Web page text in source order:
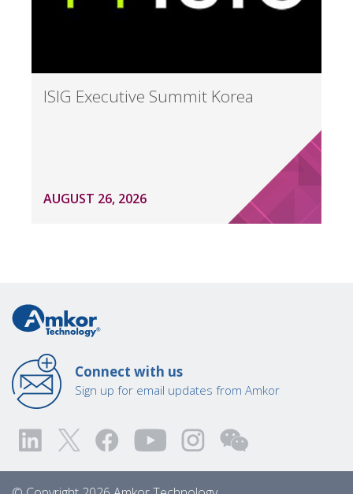
ISIG Executive Summit Korea
AUGUST 26, 2026
Connect with us
Sign up for email updates from Amkor